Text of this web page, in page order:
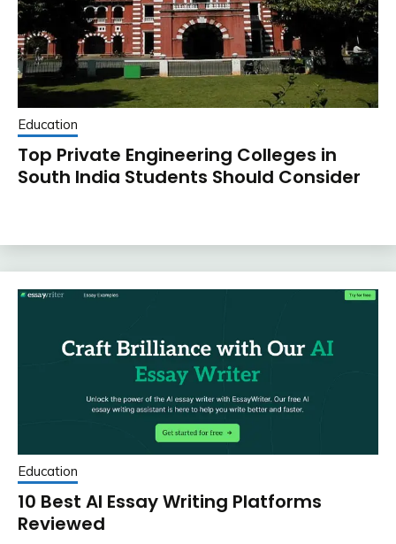
Education
Top Private Engineering Colleges in
South India Students Should Consider
Education
10 Best AI Essay Writing Platforms
Reviewed